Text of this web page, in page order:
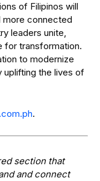
of Filipinos will
more connected
leaders unite,
transformation.
to modernize
uplifting the lives of
.
section that
and connect